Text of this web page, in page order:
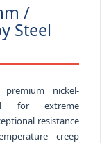
/
Steel
nickel-
for extreme
resistance
creep